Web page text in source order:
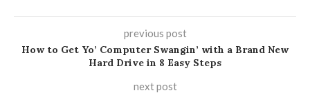
previous post
How to Get Yo’ Computer Swangin’ with a Brand New
Hard Drive in 8 Easy Steps
next post